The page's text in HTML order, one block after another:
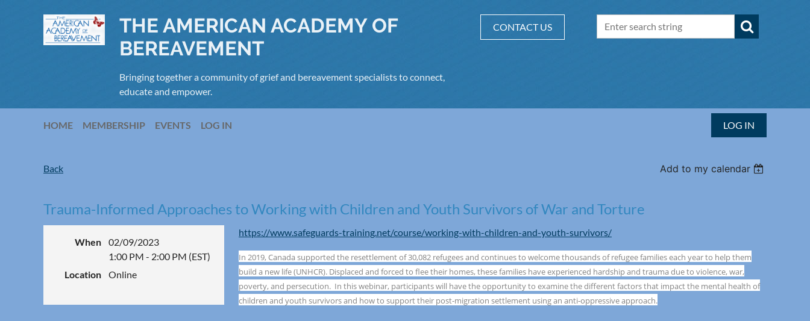
THE AMERICAN ACADEMY OF
BEREAVEMENT
Bringing together a community of grief and bereavement specialists to connect,
educate and empower.
CONTACT US
HOME MEMBERSHIP EVENTS LOG IN LOG IN
Back Add to my calendar
Trauma-Informed Approaches to Working with Children and Youth Survivors of War and Torture
When
02/09/2023
1:00 PM - 2:00 PM (EST)
Location
Online
https://www.safeguards-training.net/course/working-with-children-and-youth-survivors/
In 2019, Canada supported the resettlement of 30,082 refugees and continues to welcome thousands of refugee families each year to help them
build a new life (UNHCR). Displaced and forced to flee their homes, these families have experienced hardship and trauma due to violence, war,
poverty, and persecution. In this webinar, participants will have the opportunity to examine the different factors that impact the mental health of
children and youth survivors and how to support their post-migration settlement using an anti-oppressive approach.